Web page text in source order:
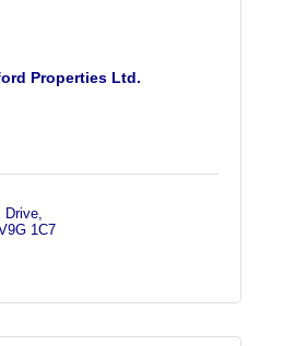
Properties Ltd.
Drive
1C7